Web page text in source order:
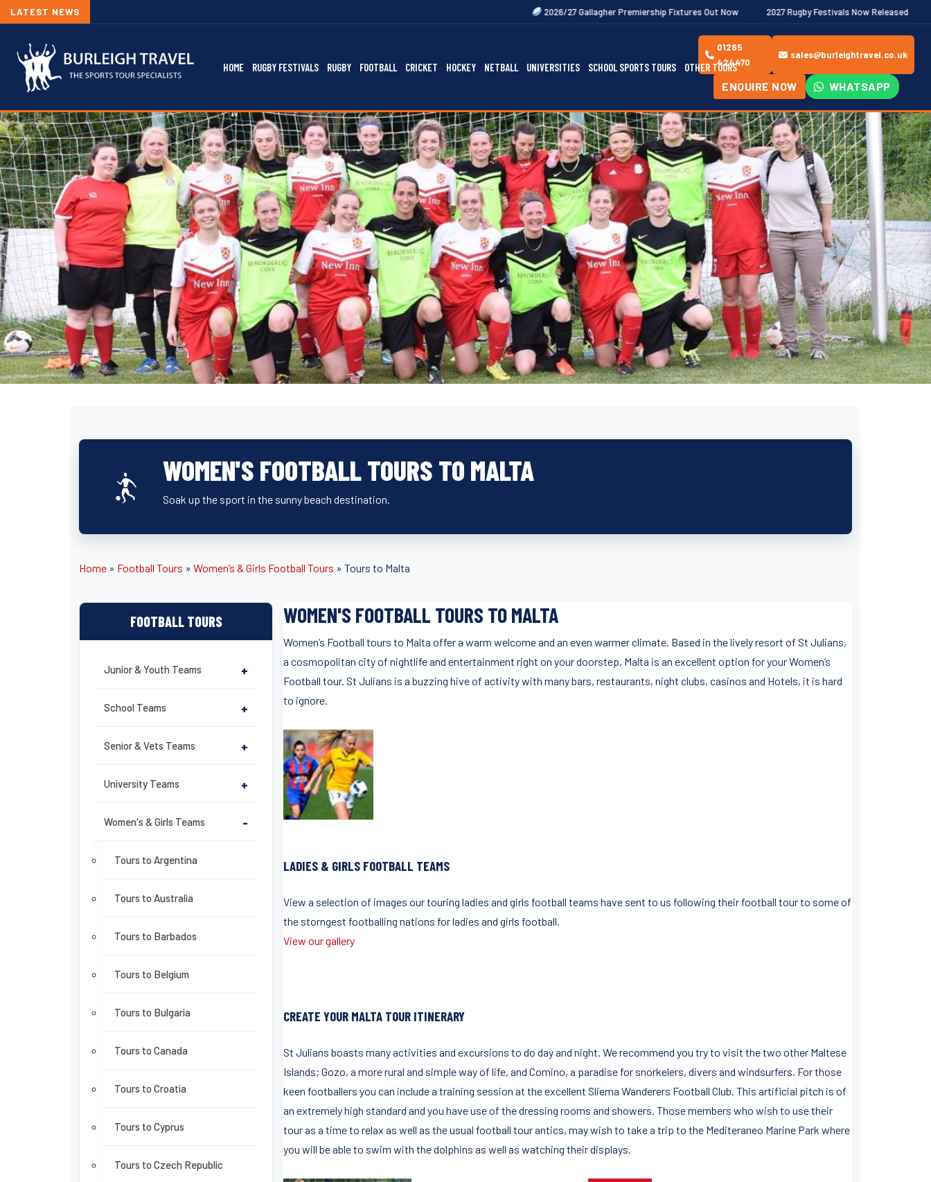
LATEST NEWS 2026/27 Gallagher Premiership Fixtures Out Now 2027 Rugby Festivals Now Released 2026/27
HOME RUGBY FESTIVALS RUGBY FOOTBALL CRICKET HOCKEY NETBALL UNIVERSITIES SCHOOL SPORTS TOURS OTHER TOURS
01285
424470
sales@burleightravel.co.uk
ENQUIRE NOW WHATSAPP
WOMEN'S FOOTBALL TOURS TO MALTA
Soak up the sport in the sunny beach destination.
Home » Football Tours » Women’s & Girls Football Tours » Tours to Malta
FOOTBALL TOURS
Junior & Youth Teams +
School Teams +
Senior & Vets Teams +
University Teams +
Women's & Girls Teams -
Tours to Argentina
Tours to Australia
Tours to Barbados
Tours to Belgium
Tours to Bulgaria
Tours to Canada
Tours to Croatia
Tours to Cyprus
Tours to Czech Republic
WOMEN'S FOOTBALL TOURS TO MALTA
Women’s Football tours to Malta offer a warm welcome and an even warmer climate. Based in the lively resort of St Julians,
a cosmopolitan city of nightlife and entertainment right on your doorstep, Malta is an excellent option for your Women’s
Football tour. St Julians is a buzzing hive of activity with many bars, restaurants, night clubs, casinos and Hotels, it is hard
to ignore.
LADIES & GIRLS FOOTBALL TEAMS
View a selection of images our touring ladies and girls football teams have sent to us following their football tour to some of
the storngest footballing nations for ladies and girls football.
View our gallery
CREATE YOUR MALTA TOUR ITINERARY
St Julians boasts many activities and excursions to do day and night. We recommend you try to visit the two other Maltese
Islands; Gozo, a more rural and simple way of life, and Comino, a paradise for snorkelers, divers and windsurfers. For those
keen footballers you can include a training session at the excellent Sliema Wanderers Football Club. This artificial pitch is of
an extremely high standard and you have use of the dressing rooms and showers. Those members who wish to use their
tour as a time to relax as well as the usual football tour antics, may wish to take a trip to the Mediteraneo Marine Park where
you will be able to swim with the dolphins as well as watching their displays.